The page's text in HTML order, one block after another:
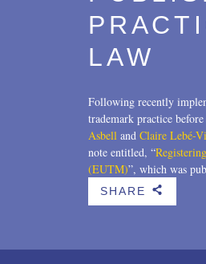
LAW
Following recently
trademark practice
Asbell and Claire Lebé-
note entitled, “
(EUTM)”, which was
SHARE b